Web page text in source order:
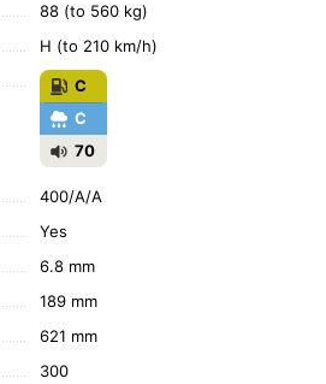
88 (to 560 kg)
H (to 210 km/h)
C
C
70
400/A/A
Yes
6.8 mm
189 mm
621 mm
300